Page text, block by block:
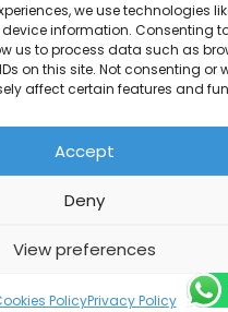
we use technologies
information. Consenting
us to process data such as
on this site. Not consenting or
affect certain features and
Accept
Deny
View preferences
PolicyPrivacy Policy
Copyright © 2024
instruments and
money rapidly due to
of retail investor
CFDs. You should
understand how CFDs
afford to take the
losing your money.